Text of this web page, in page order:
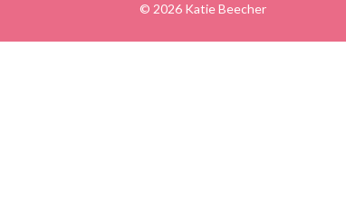
© 2026 Katie Beecher